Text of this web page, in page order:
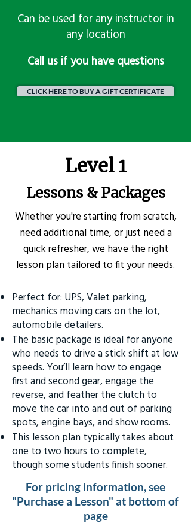
Can be used for any instructor in
any location
​Call us if you have questions
CLICK HERE TO BUY A GIFT CERTIFICATE
Level 1
Lessons & Packages
Whether you're starting from scratch,
need additional time, or just need a
quick refresher, we have the right
lesson plan tailored to fit your needs.
Perfect for: UPS, Valet parking,
mechanics moving cars on the lot,
automobile detailers.
The basic package is ideal for anyone
who needs to drive a stick shift at low
speeds. You’ll learn how to engage
first and second gear, engage the
reverse, and feather the clutch to
move the car into and out of parking
spots, engine bays, and show rooms.
This lesson plan typically takes about
one to two hours to complete,
though some students finish sooner.
For pricing information, see
"Purchase a Lesson" at bottom of
page